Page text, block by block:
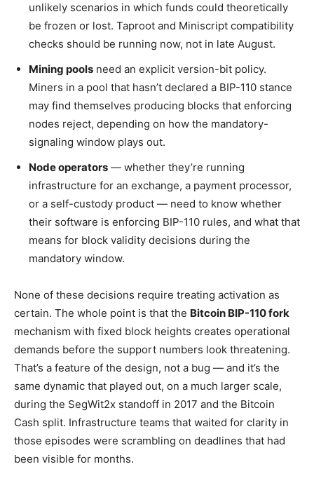
unlikely scenarios in which funds could theoretically
be frozen or lost. Taproot and Miniscript compatibility
checks should be running now, not in late August.
Mining pools need an explicit version-bit policy.
Miners in a pool that hasn’t declared a BIP-110 stance
may find themselves producing blocks that enforcing
nodes reject, depending on how the mandatory-
signaling window plays out.
Node operators — whether they’re running
infrastructure for an exchange, a payment processor,
or a self-custody product — need to know whether
their software is enforcing BIP-110 rules, and what that
means for block validity decisions during the
mandatory window.
None of these decisions require treating activation as
certain. The whole point is that the Bitcoin BIP-110 fork
mechanism with fixed block heights creates operational
demands before the support numbers look threatening.
That’s a feature of the design, not a bug — and it’s the
same dynamic that played out, on a much larger scale,
during the SegWit2x standoff in 2017 and the Bitcoin
Cash split. Infrastructure teams that waited for clarity in
those episodes were scrambling on deadlines that had
been visible for months.